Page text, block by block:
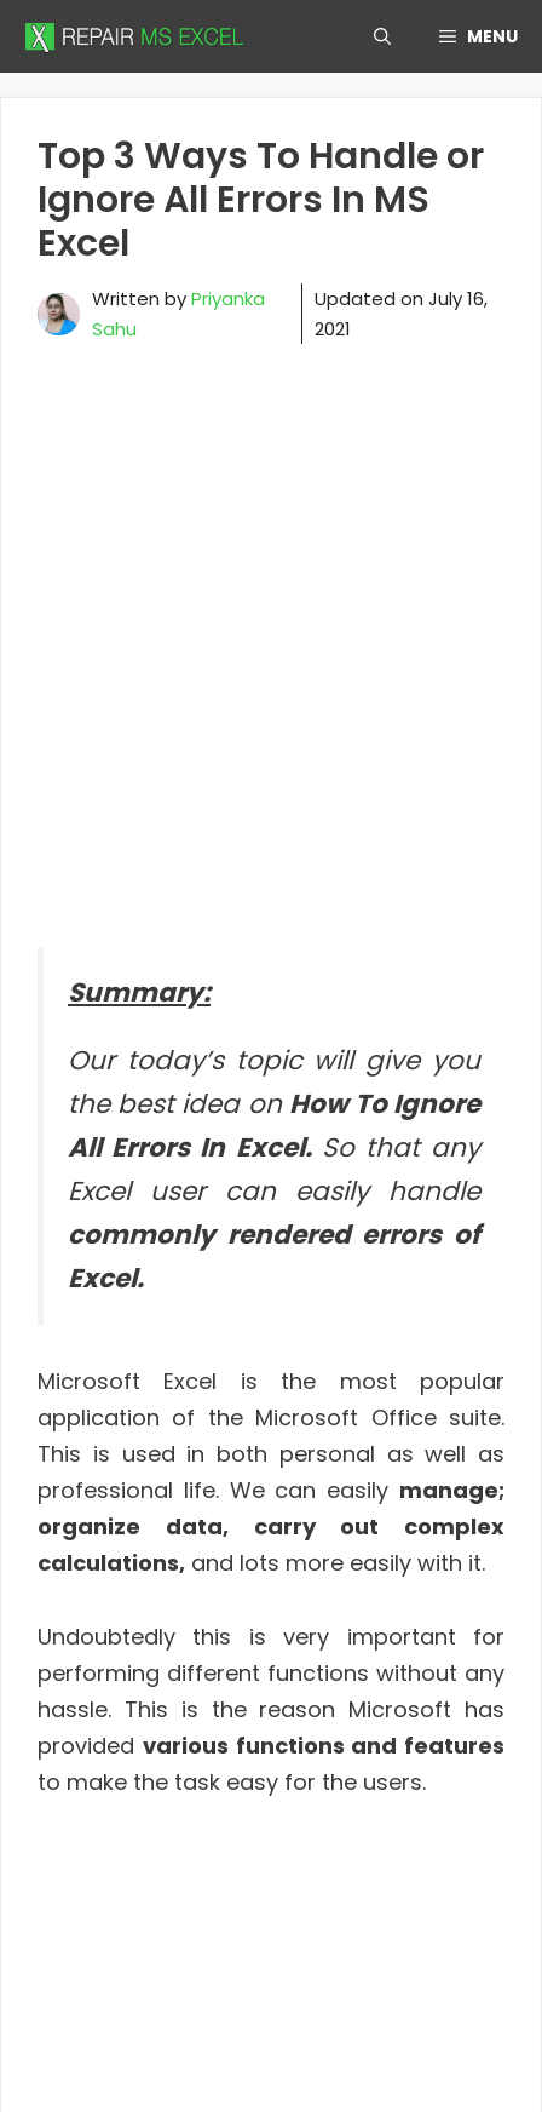
Skip
MENU
Top 3 Ways To Handle or
Ignore All Errors In MS
Excel
Written byPriyanka
Sahu
Updated onJuly 16,
2021
Summary:
Our today’s topic will give you
the best idea onHow To Ignore
All Errors In Excel. So that any
Excel user can easily handle
commonly rendered errors of
Excel.
Microsoft Excel is the most popular
application of the Microsoft Office suite.
This is used in both personal as well as
professional life. We can easily manage;
organize data, carry out complex
calculations, and lots more easily with it.
Undoubtedly this is very important for
performing different functions without any
hassle. This is the reason Microsoft has
provided various functions and features
to make the task easy for the users.